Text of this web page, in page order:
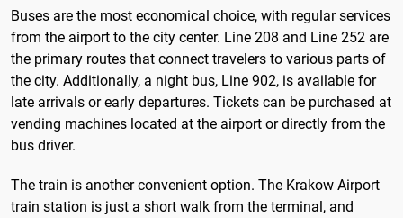
Buses are the most economical choice, with regular services
from the airport to the city center. Line 208 and Line 252 are
the primary routes that connect travelers to various parts of
the city. Additionally, a night bus, Line 902, is available for
late arrivals or early departures. Tickets can be purchased at
vending machines located at the airport or directly from the
bus driver.
The train is another convenient option. The Krakow Airport
train station is just a short walk from the terminal, and